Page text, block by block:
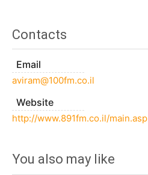
Contacts
Email
aviram@100fm.co.il
Website
http://www.891fm.co.il/main.asp
You also may like